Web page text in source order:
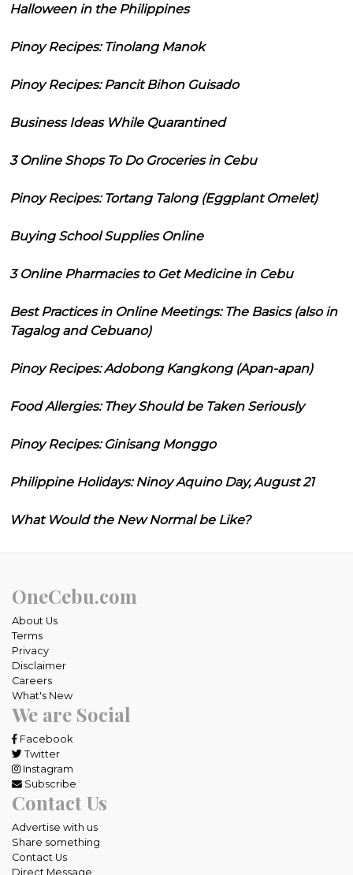
Halloween in the Philippines
Pinoy Recipes: Tinolang Manok
Pinoy Recipes: Pancit Bihon Guisado
Business Ideas While Quarantined
3 Online Shops To Do Groceries in Cebu
Pinoy Recipes: Tortang Talong (Eggplant Omelet)
Buying School Supplies Online
3 Online Pharmacies to Get Medicine in Cebu
Best Practices in Online Meetings: The Basics (also in
Tagalog and Cebuano)
Pinoy Recipes: Adobong Kangkong (Apan-apan)
Food Allergies: They Should be Taken Seriously
Pinoy Recipes: Ginisang Monggo
Philippine Holidays: Ninoy Aquino Day, August 21
What Would the New Normal be Like?
OneCebu.com
About Us
Terms
Privacy
Disclaimer
Careers
What's New
We are Social
Facebook
Twitter
Instagram
Subscribe
Contact Us
Advertise with us
Share something
Contact Us
Direct Message